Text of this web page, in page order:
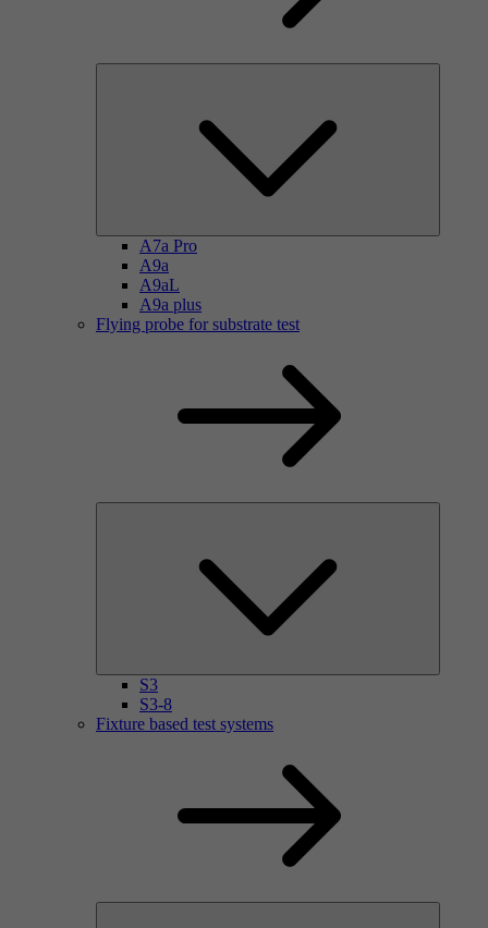
A7a Pro
A9a
A9aL
A9a plus
Flying probe for substrate test
S3
S3-8
Fixture based test systems